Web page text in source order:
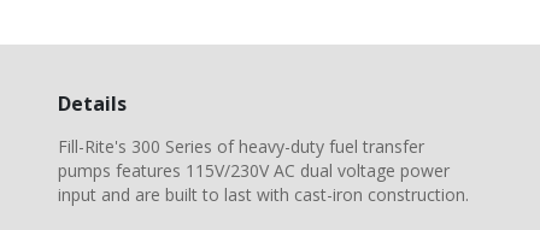
Details
Fill-Rite's 300 Series of heavy-duty fuel transfer
pumps features 115V/230V AC dual voltage power
input and are built to last with cast-iron construction.